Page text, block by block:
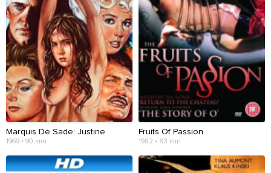
Marquis De Sade: Justine
1969 • 90 min
Fruits Of Passion
1982 • 83 min